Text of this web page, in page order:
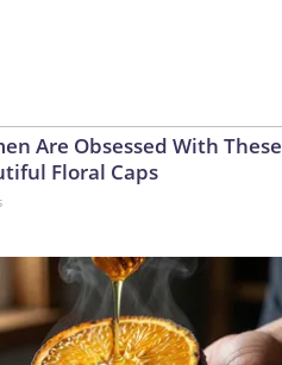
Are Obsessed With These
Floral Caps